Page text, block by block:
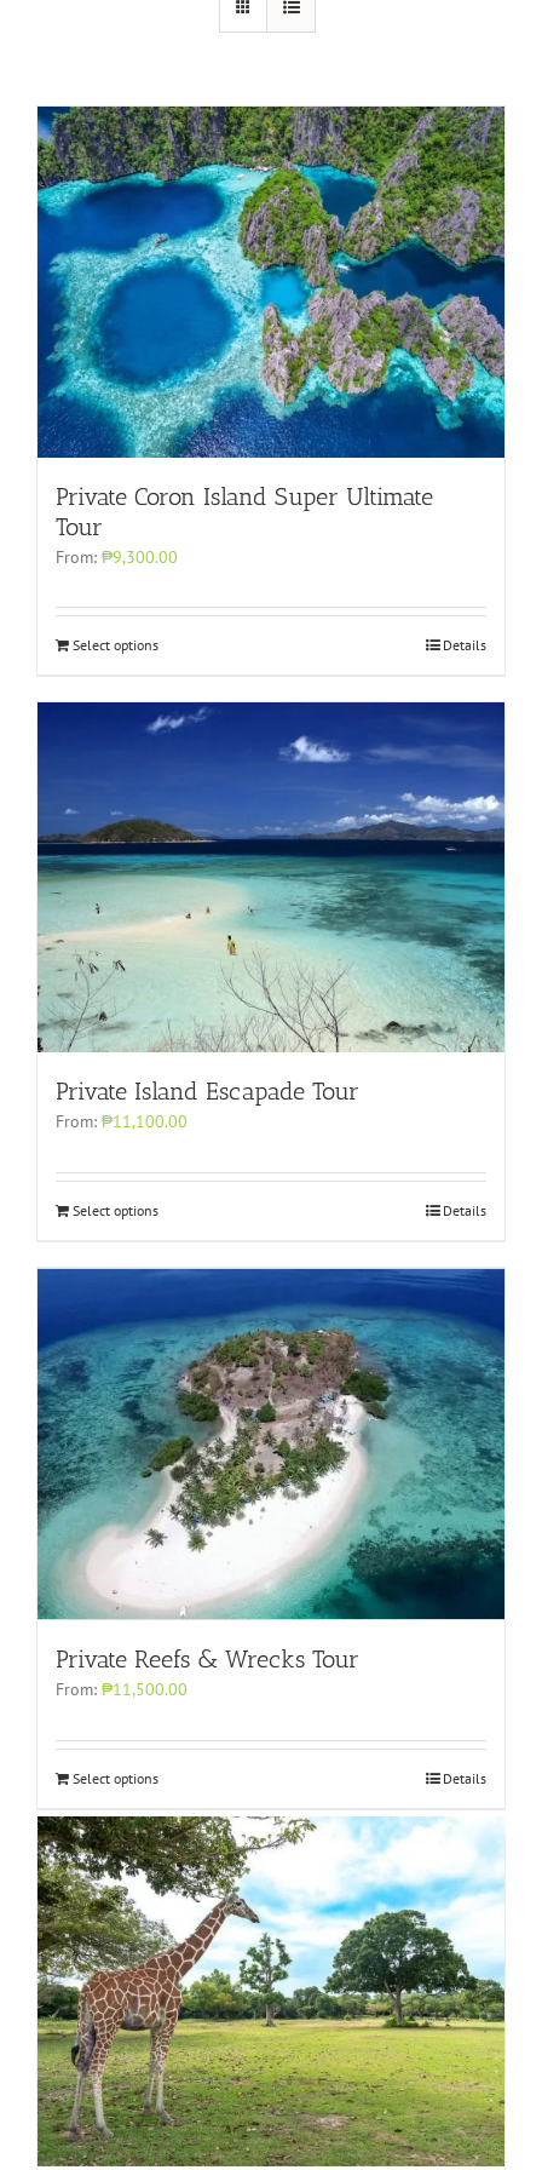
Private Coron Island Super Ultimate
Tour
From: ₱9,300.00
Select options Details
Private Island Escapade Tour
From: ₱11,100.00
Select options Details
Private Reefs & Wrecks Tour
From: ₱11,500.00
Select options Details